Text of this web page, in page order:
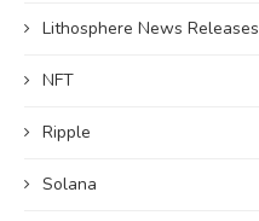
Lithosphere News Releases
NFT
Ripple
Solana